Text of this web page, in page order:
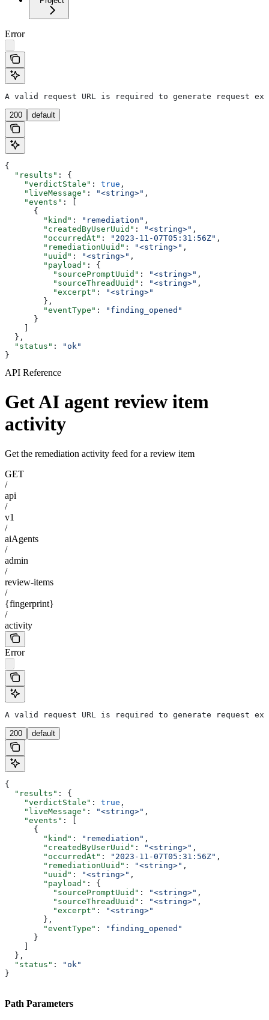
Error
A valid request URL is required to generate request
200 default
{
  "results"
: {
    "verdictStale"
: true ,
    "liveMessage"
: "<string>" ,
    "events"
: [
      {
        "kind"
: "remediation" ,
        "createdByUserUuid"
: "<string>" ,
        "occurredAt"
: "2023-11-07T05:31:56Z" ,
        "remediationUuid"
: "<string>" ,
        "uuid"
: "<string>" ,
        "payload"
: {
          "sourcePromptUuid"
: "<string>" ,
          "sourceThreadUuid"
: "<string>" ,
          "excerpt"
:
"<string>"
        },
        "eventType"
:
"finding_opened"
      }
  },
  "status"
:
"ok"
}
API Reference
Get AI agent review item
activity
Get the remediation activity feed for a review item
GET
/
api
/
v1
/
aiAgents
/
admin
/
review-items
/
{fingerprint}
/
activity
Error
A valid request URL is required to generate request
200 default
{
  "results"
: {
    "verdictStale"
: true ,
    "liveMessage"
: "<string>" ,
    "events"
: [
      {
        "kind"
: "remediation" ,
        "createdByUserUuid"
: "<string>" ,
        "occurredAt"
: "2023-11-07T05:31:56Z" ,
        "remediationUuid"
: "<string>" ,
        "uuid"
: "<string>" ,
        "payload"
: {
          "sourcePromptUuid"
: "<string>" ,
          "sourceThreadUuid"
: "<string>" ,
          "excerpt"
:
"<string>"
        },
        "eventType"
:
"finding_opened"
      }
  },
  "status"
:
"ok"
}
Path Parameters